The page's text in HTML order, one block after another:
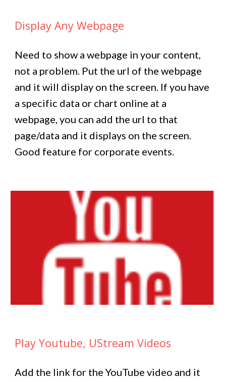
Display Any Webpage
Need to show a webpage in your content,
not a problem. Put the url of the webpage
and it will display on the screen. If you have
a specific data or chart online at a
webpage, you can add the url to that
page/data and it displays on the screen.
Good feature for corporate events.
Play Youtube, UStream Videos
Add the link for the YouTube video and it